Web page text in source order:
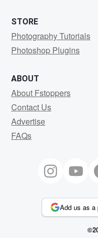
STORE
Photography Tutorials
Photoshop Plugins
ABOUT
About Fstoppers
Contact Us
Advertise
FAQs
Add us as a